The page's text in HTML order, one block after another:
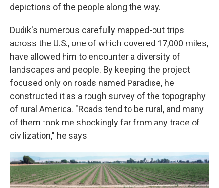
depictions of the people along the way.
Dudik's numerous carefully mapped-out trips
across the U.S., one of which covered 17,000 miles,
have allowed him to encounter a diversity of
landscapes and people. By keeping the project
focused only on roads named Paradise, he
constructed it as a rough survey of the topography
of rural America. "Roads tend to be rural, and many
of them took me shockingly far from any trace of
civilization," he says.